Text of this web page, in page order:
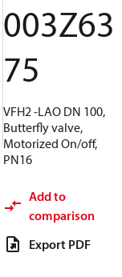
003Z63
75
VFH2 -LAO DN 100,
Butterfly valve,
Motorized On/off,
PN16
Add to
comparison
Export PDF